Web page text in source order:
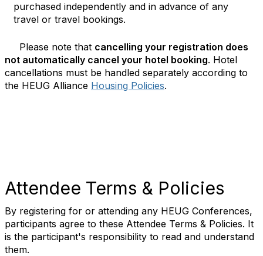
purchased independently and in advance of any
travel or travel bookings.
Please note that cancelling your registration does
not automatically cancel your hotel booking. Hotel
cancellations must be handled separately according to
the HEUG Alliance Housing Policies.
Attendee Terms & Policies
By registering for or attending any HEUG Conferences,
participants agree to these Attendee Terms & Policies. It
is the participant's responsibility to read and understand
them.